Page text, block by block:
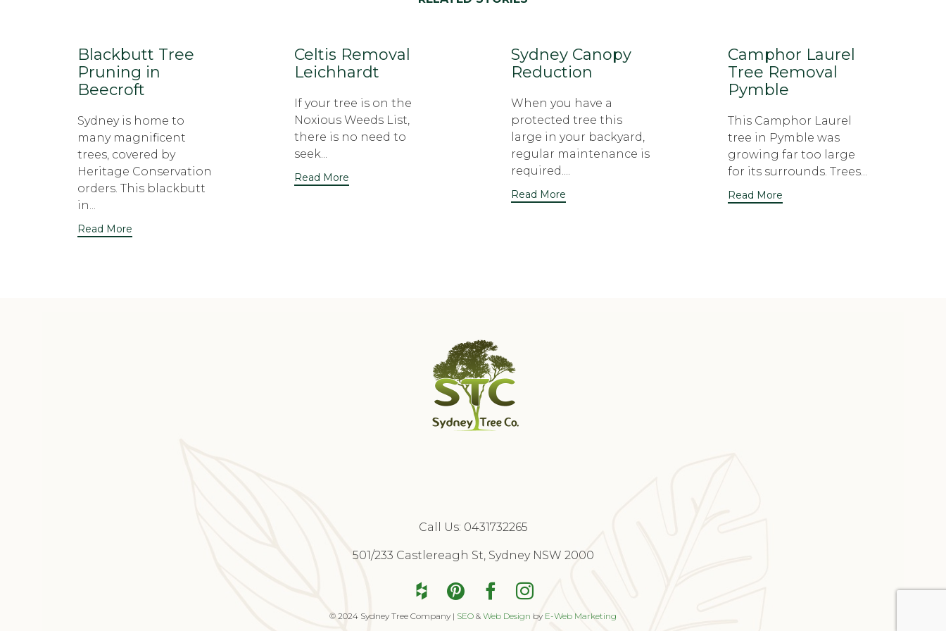
Blackbutt Tree
Pruning in
Beecroft
Sydney is home to
many magnificent
trees, covered by
Heritage Conservation
orders. This blackbutt
in...
Read More
Celtis Removal
Leichhardt
If your tree is on the
Noxious Weeds List,
there is no need to
seek...
Read More
Sydney Canopy
Reduction
When you have a
protected tree this
large in your backyard,
regular maintenance is
required....
Read More
Camphor Laurel
Tree Removal
Pymble
This Camphor Laurel
tree in Pymble was
growing far too large
for its surrounds. Trees...
Read More
Free Quote
Call Us: 0431732265
501/233 Castlereagh St, Sydney NSW 2000
© 2024 Sydney Tree Company | SEO & Web Design by E-Web Marketing